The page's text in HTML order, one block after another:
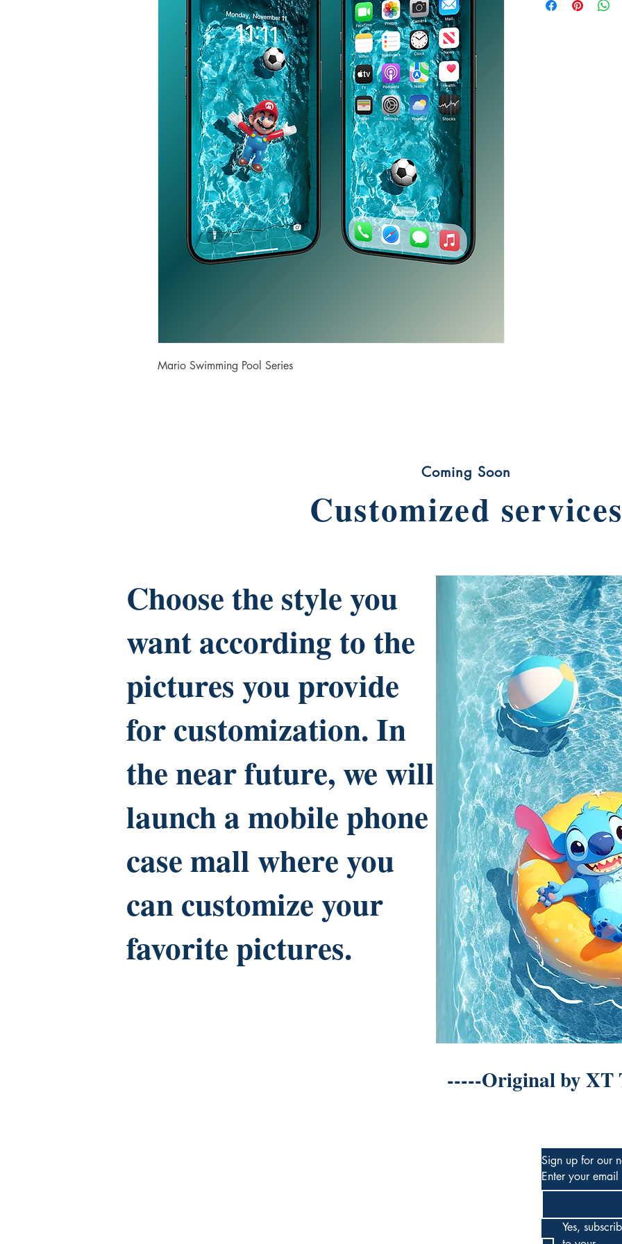
Mario Swimming Pool Series
Coming Soon
Customized
Choose the style you
want according to the
pictures you provide
for customization. In
the near future, we will
launch a mobile phone
case mall where you
can customize your
favorite pictures.
-----Original by XT
Sign up for our
Enter your email
Yes,